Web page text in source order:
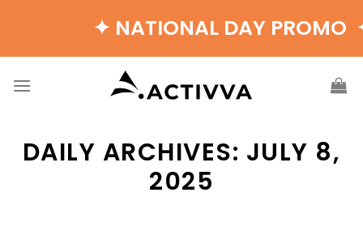
✦ NATIONAL DAY
DAILY ARCHIVES: JULY 8,
2025